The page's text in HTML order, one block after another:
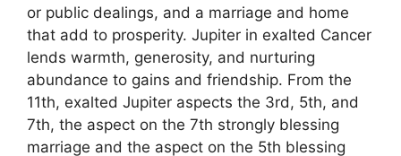
or public dealings, and a marriage and home
that add to prosperity. Jupiter in exalted Cancer
lends warmth, generosity, and nurturing
abundance to gains and friendship. From the
11th, exalted Jupiter aspects the 3rd, 5th, and
7th, the aspect on the 7th strongly blessing
marriage and the aspect on the 5th blessing